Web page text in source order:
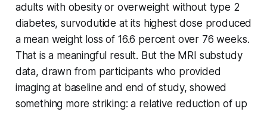
adults with obesity or overweight without type 2
diabetes, survodutide at its highest dose produced
a mean weight loss of 16.6 percent over 76 weeks.
That is a meaningful result. But the MRI substudy
data, drawn from participants who provided
imaging at baseline and end of study, showed
something more striking: a relative reduction of up